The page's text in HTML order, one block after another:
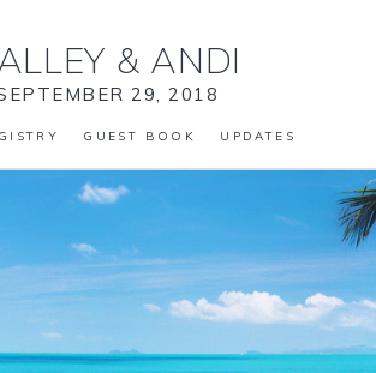
& ANDI
29, 2018
GUEST BOOK UPDATES